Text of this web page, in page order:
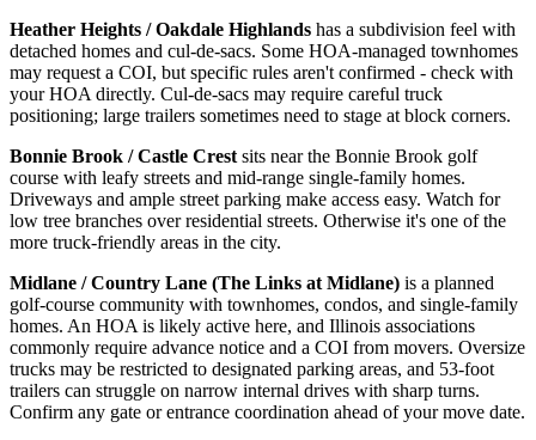
Heather Heights / Oakdale Highlands has a subdivision feel with
detached homes and cul-de-sacs. Some HOA-managed townhomes
may request a COI, but specific rules aren't confirmed - check with
your HOA directly. Cul-de-sacs may require careful truck
positioning; large trailers sometimes need to stage at block corners.
Bonnie Brook / Castle Crest sits near the Bonnie Brook golf
course with leafy streets and mid-range single-family homes.
Driveways and ample street parking make access easy. Watch for
low tree branches over residential streets. Otherwise it's one of the
more truck-friendly areas in the city.
Midlane / Country Lane (The Links at Midlane) is a planned
golf-course community with townhomes, condos, and single-family
homes. An HOA is likely active here, and Illinois associations
commonly require advance notice and a COI from movers. Oversize
trucks may be restricted to designated parking areas, and 53-foot
trailers can struggle on narrow internal drives with sharp turns.
Confirm any gate or entrance coordination ahead of your move date.